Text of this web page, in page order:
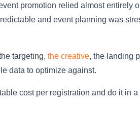
promotion relied almost entirely
and event planning was
targeting, the creative, the landing
data to optimize against.
cost per registration and do it in a